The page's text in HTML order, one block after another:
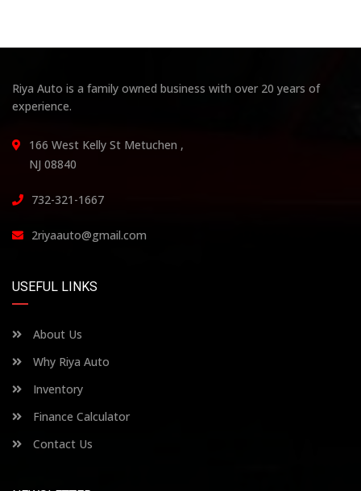
Riya Auto is a family owned business with over 20 years of
experience.
166 West Kelly St Metuchen ,
NJ 08840
732-321-1667
2riyaauto@gmail.com
USEFUL LINKS
About Us
Why Riya Auto
Inventory
Finance Calculator
Contact Us